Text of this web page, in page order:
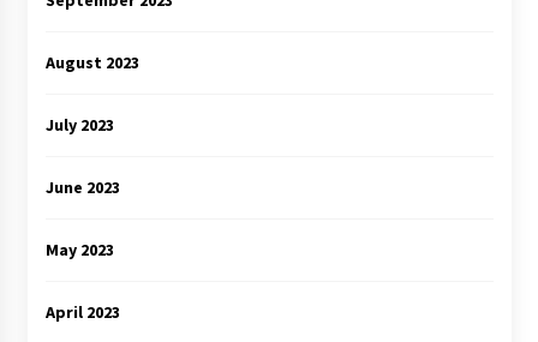
August 2023
July 2023
June 2023
May 2023
April 2023